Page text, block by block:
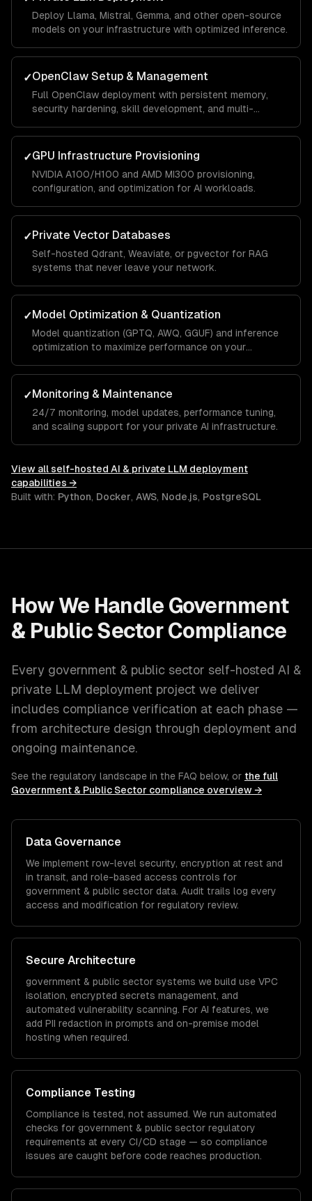
Deploy Llama, Mistral, Gemma, and other open-source
models on your infrastructure with optimized inference.
✓OpenClaw Setup & Management
Full OpenClaw deployment with persistent memory,
security hardening, skill development, and multi-
✓GPU Infrastructure Provisioning
NVIDIA A100/H100 and AMD MI300 provisioning,
configuration, and optimization for AI workloads.
✓Private Vector Databases
Self-hosted Qdrant, Weaviate, or pgvector for RAG
systems that never leave your network.
✓Model Optimization & Quantization
Model quantization (GPTQ, AWQ, GGUF) and inference
optimization to maximize performance on your
✓Monitoring & Maintenance
24/7 monitoring, model updates, performance tuning,
and scaling support for your private AI infrastructure.
View all self-hosted AI & private LLM deployment
capabilities →
Built with: Python, Docker, AWS, Node.js, PostgreSQL
How We Handle Government
& Public SectorCompliance
Every government & public sector self-hosted AI &
private LLM deployment project we deliver
includes compliance verification at each phase —
from architecture design through deployment and
ongoing maintenance.
See the regulatory landscape in the FAQ below, or the full
Government & Public Sector compliance overview →
Data Governance
We implement row-level security, encryption at rest and
in transit, and role-based access controls for
government & public sector data. Audit trails log every
access and modification for regulatory review.
Secure Architecture
government & public sector systems we build use VPC
isolation, encrypted secrets management, and
automated vulnerability scanning. For AI features, we
add PII redaction in prompts and on-premise model
hosting when required.
Compliance Testing
Compliance is tested, not assumed. We run automated
checks for government & public sector regulatory
requirements at every CI/CD stage — so compliance
issues are caught before code reaches production.